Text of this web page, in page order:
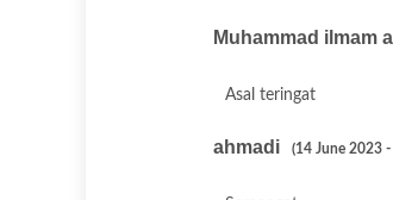
Muhammad ilmam
Asal teringat
ahmadi (14 June 2023